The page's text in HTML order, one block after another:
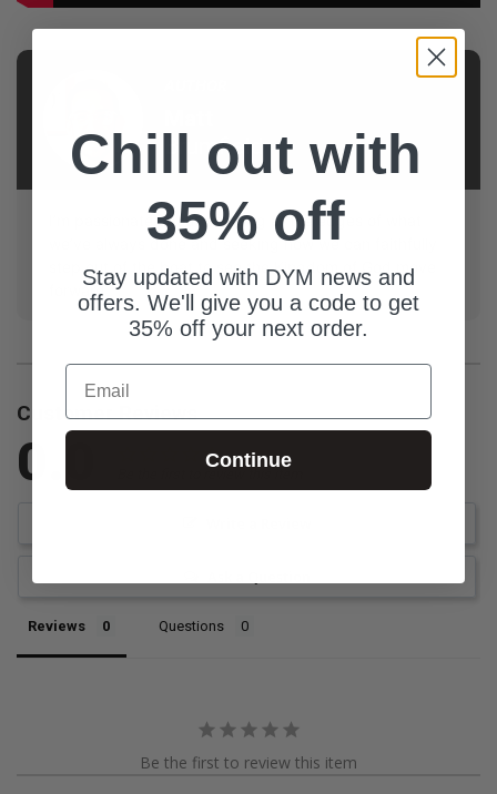
Brumfield
I’m passionate about pressing at the edges of what
we’ve always done and seeking how we can faithfully
step out of the boat to see the Kingdom of God move
forward.
Customer Reviews
0.0
Reviews Questions
Be the first to review this item
Chill out with
35% off
Stay updated with DYM news and
offers. We'll give you a code to get
35% off your next order.
Email
Continue